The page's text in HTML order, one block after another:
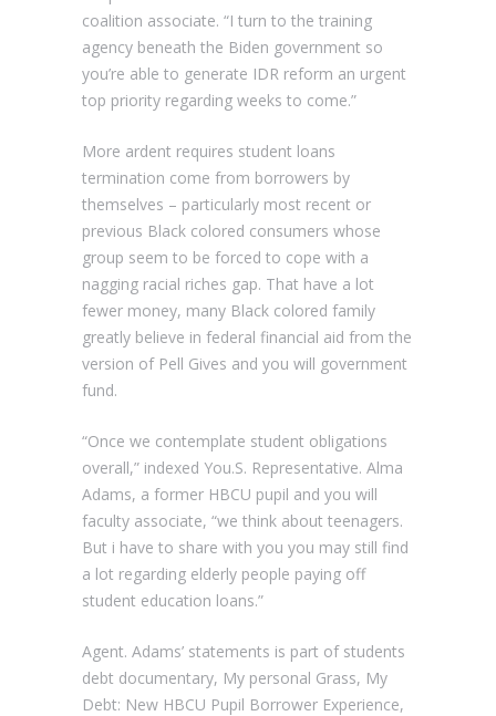
coalition associate. “I turn to the training
agency beneath the Biden government so
you’re able to generate IDR reform an urgent
top priority regarding weeks to come.”
More ardent requires student loans
termination come from borrowers by
themselves – particularly most recent or
previous Black colored consumers whose
group seem to be forced to cope with a
nagging racial riches gap. That have a lot
fewer money, many Black colored family
greatly believe in federal financial aid from the
version of Pell Gives and you will government
fund.
“Once we contemplate student obligations
overall,” indexed You.S. Representative. Alma
Adams, a former HBCU pupil and you will
faculty associate, “we think about teenagers.
But i have to share with you you may still find
a lot regarding elderly people paying off
student education loans.”
Agent. Adams’ statements is part of students
debt documentary, My personal Grass, My
Debt: New HBCU Pupil Borrower Experience,